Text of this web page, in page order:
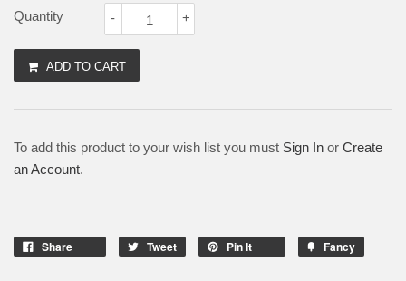
Quantity +
-
ADD TO CART
To add this product to your wish list you must Sign In or Create
an Account.
Share Tweet Pin It Fancy